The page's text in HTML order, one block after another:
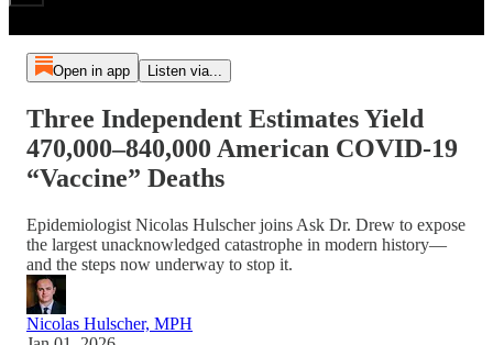
Open in app Listen via...
Three Independent Estimates Yield
470,000–840,000 American COVID-19
“Vaccine” Deaths
Epidemiologist Nicolas Hulscher joins Ask Dr. Drew to expose
the largest unacknowledged catastrophe in modern history—
and the steps now underway to stop it.
Nicolas Hulscher, MPH